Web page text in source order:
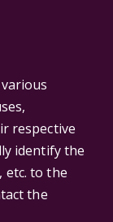
respective
identify the
etc. to the
the